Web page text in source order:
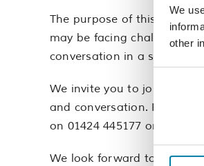
We
other
The purpose of this free
may be facing challenges,
conversation in a safe,
We invite you to join us on
and conversation. For
on 01424 445177 or
We look forward to